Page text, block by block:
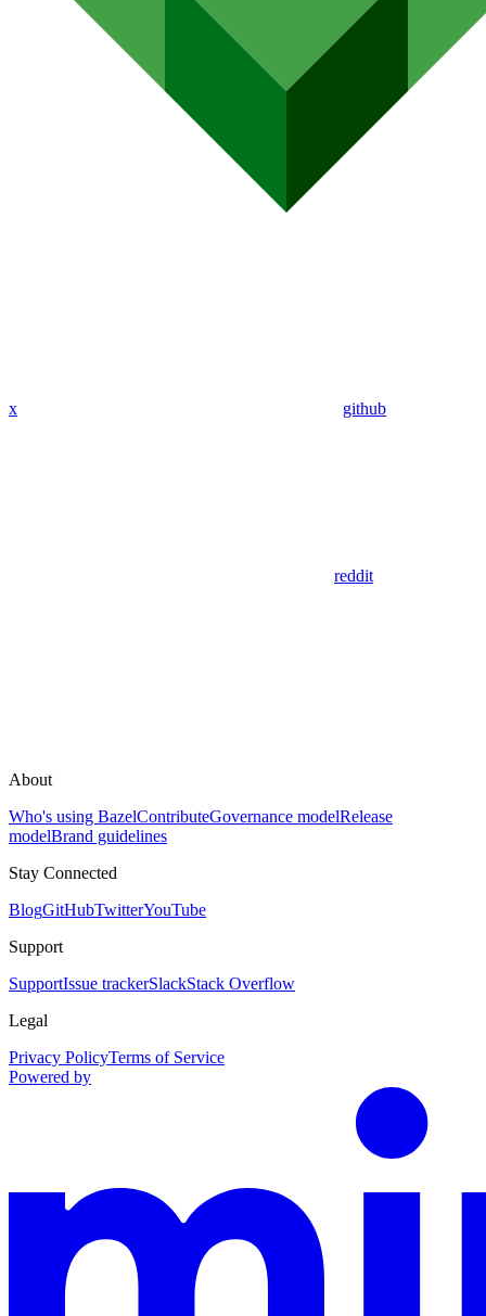
x github
reddit
About
Who's using BazelContributeGovernance modelRelease
modelBrand guidelines
Stay Connected
BlogGitHubTwitterYouTube
Support
SupportIssue trackerSlackStack Overflow
Legal
Privacy PolicyTerms of Service
Powered by